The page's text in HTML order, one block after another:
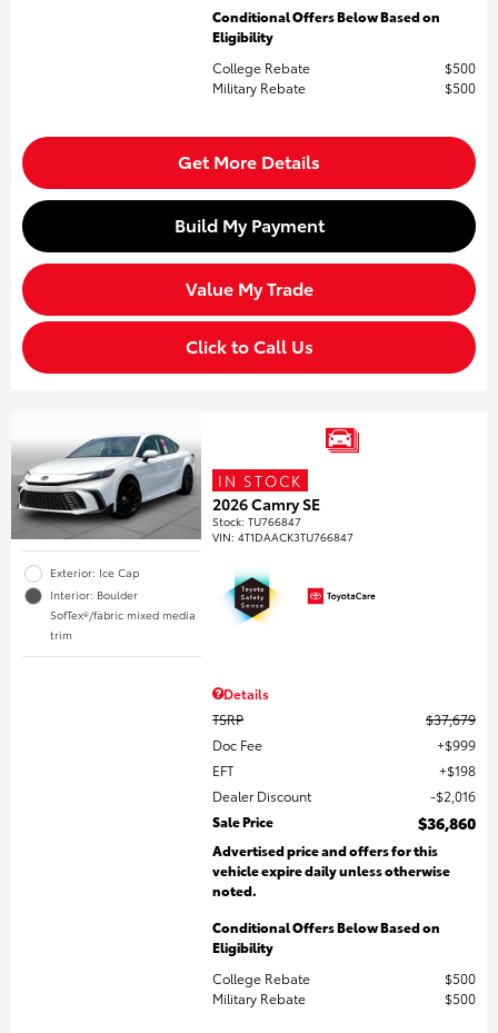
Conditional Offers Below Based on
Eligibility
College Rebate
$500
Military Rebate
$500
Get More Details
Build My Payment
Value My Trade
Click to Call Us
Exterior: Ice Cap
Interior: Boulder
SofTex®/fabric mixed media
trim
IN STOCK
2026 Camry SE
Stock:TU766847
VIN:4T1DAACK3TU766847
Details
TSRP
$37,679
Doc Fee
$999
EFT
$198
Dealer Discount
$2,016
Sale Price
$36,860
Advertised price and offers for this
vehicle expire daily unless otherwise
noted.
Conditional Offers Below Based on
Eligibility
College Rebate
$500
Military Rebate
$500